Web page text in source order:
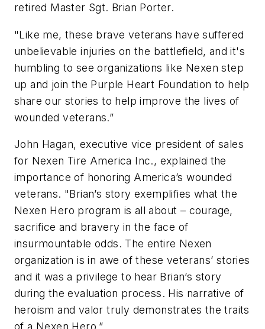
retired Master Sgt. Brian Porter.
"Like me, these brave veterans have suffered
unbelievable injuries on the battlefield, and it's
humbling to see organizations like Nexen step
up and join the Purple Heart Foundation to help
share our stories to help improve the lives of
wounded veterans.”
John Hagan, executive vice president of sales
for Nexen Tire America Inc., explained the
importance of honoring America’s wounded
veterans. "Brian’s story exemplifies what the
Nexen Hero program is all about – courage,
sacrifice and bravery in the face of
insurmountable odds. The entire Nexen
organization is in awe of these veterans’ stories
and it was a privilege to hear Brian’s story
during the evaluation process. His narrative of
heroism and valor truly demonstrates the traits
of a Nexen Hero.”